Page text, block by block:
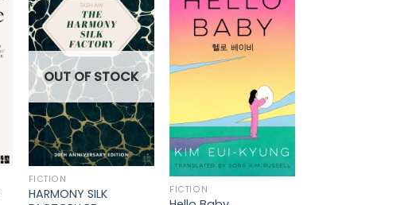
OUT OF STOCK
FICTION
HARMONY SILK
FICTION